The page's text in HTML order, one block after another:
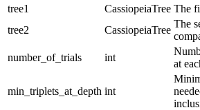
tree1
CassiopeiaTree The
tree2
CassiopeiaTree
The
number_of_trials
int
at
min_triplets_at_depth int